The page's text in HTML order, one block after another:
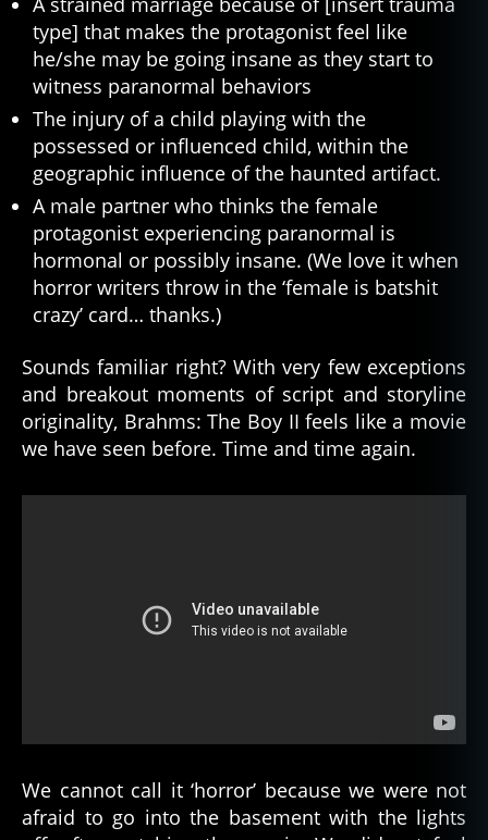
type] that makes the protagonist feel like
he/she may be going insane as they start to
witness paranormal behaviors
The injury of a child playing with the
possessed or influenced child, within the
geographic influence of the haunted artifact.
A male partner who thinks the female
protagonist experiencing paranormal is
hormonal or possibly insane. (We love it when
horror writers throw in the ‘female is batshit
crazy’ card… thanks.)
Sounds familiar right? With very few exceptions
and breakout moments of script and storyline
originality, Brahms: The Boy II feels like a movie
we have seen before. Time and time again.
We cannot call it ‘horror’ because we were not
afraid to go into the basement with the lights